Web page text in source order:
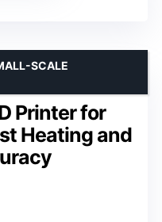
Printer for
Heating and
SCALE